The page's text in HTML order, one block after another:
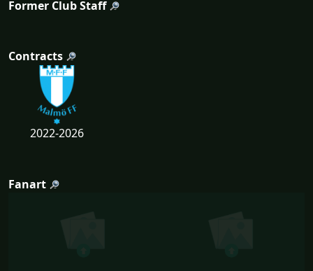
Former Club Staff
Contracts
2022-2026
Fanart